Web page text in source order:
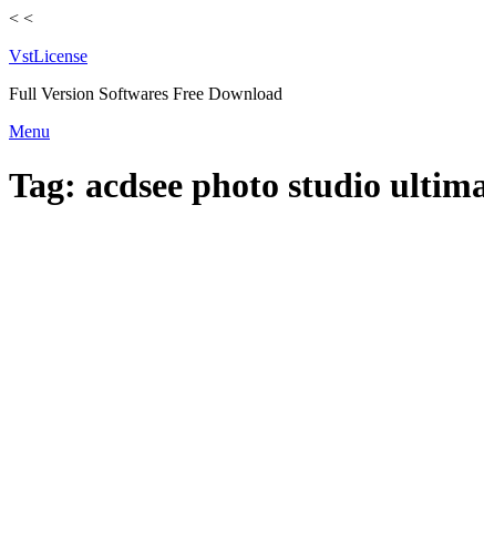
< <
VstLicense
Full Version Softwares Free Download
Skip
content
Menu
Tag: acdsee photo studio